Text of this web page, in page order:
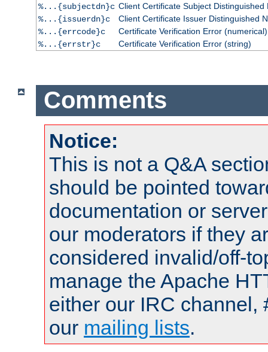
%...{subjectdn}c Client Certificate Subject Distinguished
%...{issuerdn}c
Client Certificate Issuer Distinguished
%...{errcode}c
Certificate Verification Error (numerical)
%...{errstr}c
Certificate Verification Error (string)
Comments
Notice:
This is not a Q&A
should be pointed
documentation or
our moderators if they
considered invalid/off-
manage the Apache
either our IRC channel,
our mailing lists.